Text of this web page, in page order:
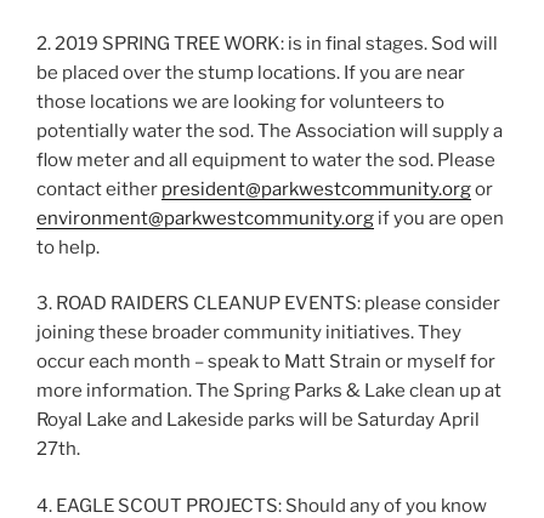
2. 2019 SPRING TREE WORK: is in final stages. Sod will
be placed over the stump locations. If you are near
those locations we are looking for volunteers to
potentially water the sod. The Association will supply a
flow meter and all equipment to water the sod. Please
contact either president@parkwestcommunity.orgor
environment@parkwestcommunity.org if you are open
to help.
3. ROAD RAIDERS CLEANUP EVENTS: please consider
joining these broader community initiatives. They
occur each month – speak to Matt Strain or myself for
more information. The Spring Parks & Lake clean up at
Royal Lake and Lakeside parks will be Saturday April
27th.
4. EAGLE SCOUT PROJECTS: Should any of you know